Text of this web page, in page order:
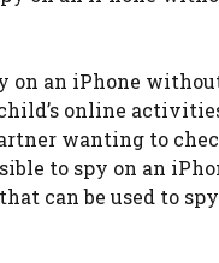
on an iPhone
online
wanting to
to spy on an
can be used to